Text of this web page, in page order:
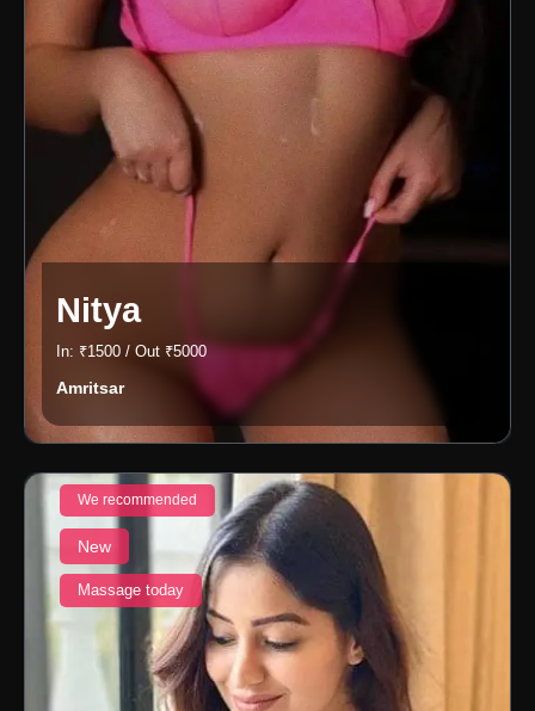
Nitya
In: ₹1500 / Out ₹5000
Amritsar
We recommended
New
Massage today